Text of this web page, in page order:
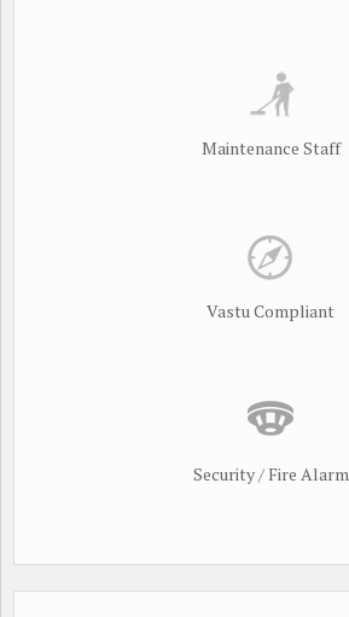
Maintenance Staff
Vastu Compliant
Security / Fire Alarm